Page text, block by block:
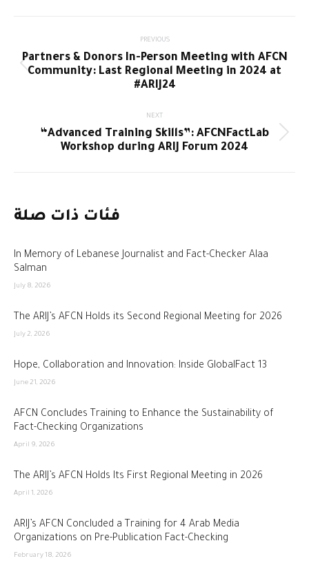
navigation
PREVIOUS
Previous
post:
Partners & Donors In-Person Meeting with AFCN
Community: Last Regional Meeting in 2024 at
#ARIJ24
NEXT
Next
post:
“Advanced Training Skills”: AFCNFactLab
Workshop during ARIJ Forum 2024
فئات ذات صلة
In Memory of Lebanese Journalist and Fact-Checker Alaa
Salman
July 8, 2026
The ARIJ’s AFCN Holds its Second Regional Meeting for 2026
July 2, 2026
Hope, Collaboration and Innovation: Inside GlobalFact 13
June 21, 2026
AFCN Concludes Training to Enhance the Sustainability of
Fact-Checking Organizations
April 9, 2026
The ARIJ’s AFCN Holds Its First Regional Meeting in 2026
April 1, 2026
ARIJ’s AFCN Concluded a Training for 4 Arab Media
Organizations on Pre-Publication Fact-Checking
February 18, 2026